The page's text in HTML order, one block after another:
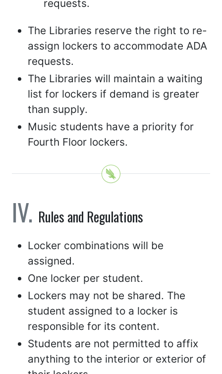
requests.
The Libraries reserve the right to re-
assign lockers to accommodate ADA
requests.
The Libraries will maintain a waiting
list for lockers if demand is greater
than supply.
Music students have a priority for
Fourth Floor lockers.
Rules and Regulations
Locker combinations will be
assigned.
One locker per student.
Lockers may not be shared. The
student assigned to a locker is
responsible for its content.
Students are not permitted to affix
anything to the interior or exterior of